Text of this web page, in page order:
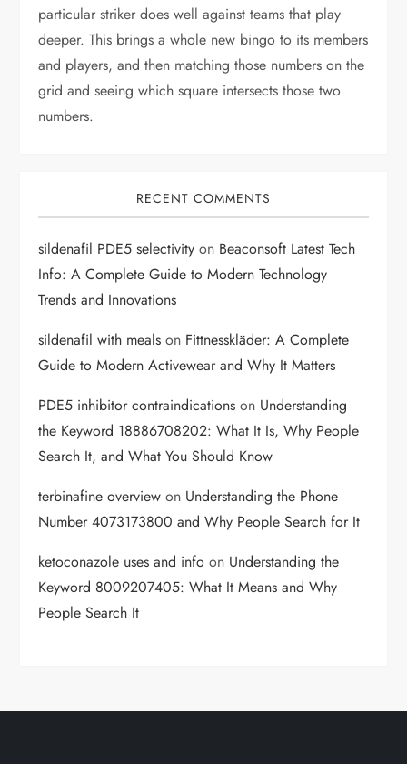
particular striker does well against teams that play
deeper. This brings a whole new bingo to its members
and players, and then matching those numbers on the
grid and seeing which square intersects those two
numbers.
RECENT COMMENTS
sildenafil PDE5 selectivity on Beaconsoft Latest Tech
Info: A Complete Guide to Modern Technology
Trends and Innovations
sildenafil with meals on Fittnesskläder: A Complete
Guide to Modern Activewear and Why It Matters
PDE5 inhibitor contraindications on Understanding
the Keyword 18886708202: What It Is, Why People
Search It, and What You Should Know
terbinafine overview on Understanding the Phone
Number 4073173800 and Why People Search for It
ketoconazole uses and info on Understanding the
Keyword 8009207405: What It Means and Why
People Search It